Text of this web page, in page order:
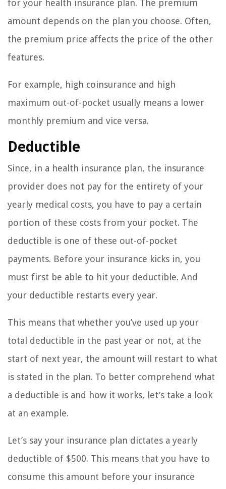
for your health insurance plan. The premium
amount depends on the plan you choose. Often,
the premium price affects the price of the other
features.
For example, high coinsurance and high
maximum out-of-pocket usually means a lower
monthly premium and vice versa.
Deductible
Since, in a health insurance plan, the insurance
provider does not pay for the entirety of your
yearly medical costs, you have to pay a certain
portion of these costs from your pocket. The
deductible is one of these out-of-pocket
payments. Before your insurance kicks in, you
must first be able to hit your deductible. And
your deductible restarts every year.
This means that whether you’ve used up your
total deductible in the past year or not, at the
start of next year, the amount will restart to what
is stated in the plan. To better comprehend what
a deductible is and how it works, let’s take a look
at an example.
Let’s say your insurance plan dictates a yearly
deductible of $500. This means that you have to
consume this amount before your insurance